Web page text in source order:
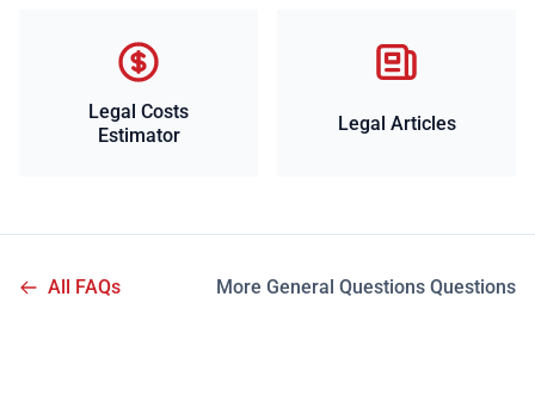
Legal Costs
Estimator
Legal Articles
All FAQs More General Questions Questions